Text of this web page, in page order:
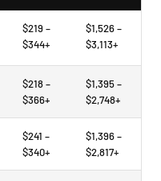
$219 –
$344+
$1,526 –
$3,113+
$218 –
$366+
$1,395 –
$2,748+
$241 –
$340+
$1,396 –
$2,817+